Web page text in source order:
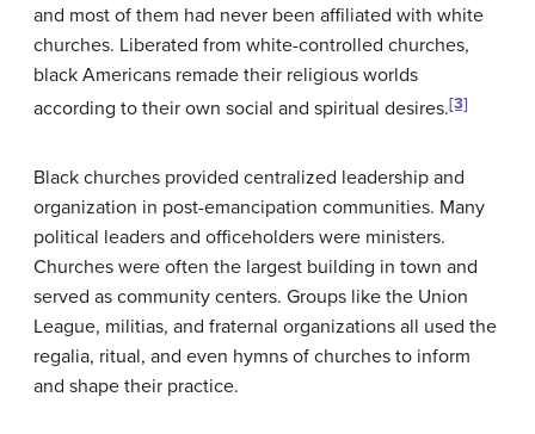
and most of them had never been affiliated with white
churches. Liberated from white-controlled churches,
black Americans remade their religious worlds
according to their own social and spiritual desires.[3]
Black churches provided centralized leadership and
organization in post-emancipation communities. Many
political leaders and officeholders were ministers.
Churches were often the largest building in town and
served as community centers. Groups like the Union
League, militias, and fraternal organizations all used the
regalia, ritual, and even hymns of churches to inform
and shape their practice.